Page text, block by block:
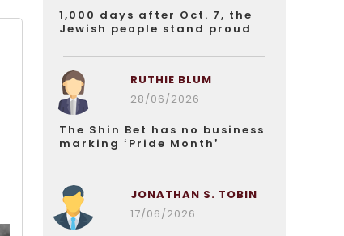
1,000 days after Oct. 7, the
Jewish people stand proud
RUTHIE BLUM
28/06/2026
The Shin Bet has no business
marking ‘Pride Month’
JONATHAN S. TOBIN
17/06/2026